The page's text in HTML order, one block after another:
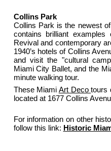
Collins Park
Collins Park is the newest
contains brilliant
Revival and contemporary
1940’s hotels of Collins
and visit the "cultural
Miami City Ballet, and the
minute walking tour.
These Miami Art Decotours
located at 1677 Collins
For information on other
follow this link: Historic